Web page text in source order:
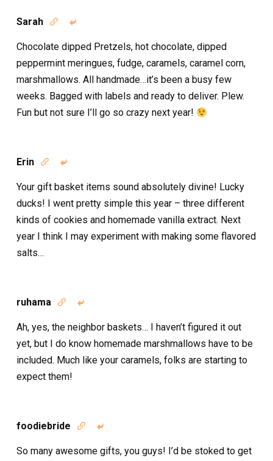
Sarah  
Chocolate dipped Pretzels, hot chocolate, dipped
peppermint meringues, fudge, caramels, caramel corn,
marshmallows. All handmade…it’s been a busy few
weeks. Bagged with labels and ready to deliver. Plew.
Fun but not sure I’ll go so crazy next year!
Erin  
Your gift basket items sound absolutely divine! Lucky
ducks! I went pretty simple this year – three different
kinds of cookies and homemade vanilla extract. Next
year I think I may experiment with making some flavored
salts…
ruhama  
Ah, yes, the neighbor baskets… I haven’t figured it out
yet, but I do know homemade marshmallows have to be
included. Much like your caramels, folks are starting to
expect them!
foodiebride  
So many awesome gifts, you guys! I’d be stoked to get